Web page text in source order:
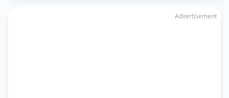
Advertisement